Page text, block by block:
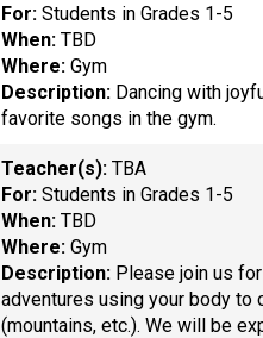
For:Students in Grades 1-5
When:TBD
Where:Gym
Description: Dancing with
favorite songs in the gym.
Teacher(s):TBA
For:Students in Grades 1-5
When:TBD
Where:Gym
Description: Please join us
adventures using your body to
(mountains, etc.). We will be